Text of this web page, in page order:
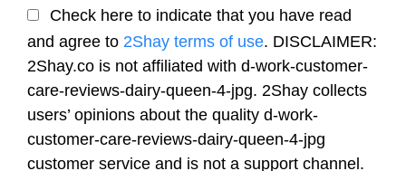
Check here to indicate that you have read
and agree to 2Shay terms of use. DISCLAIMER:
2Shay.co is not affiliated with d-work-customer-
care-reviews-dairy-queen-4-jpg. 2Shay collects
users’ opinions about the quality d-work-
customer-care-reviews-dairy-queen-4-jpg
customer service and is not a support channel.